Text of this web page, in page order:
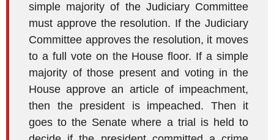
simple majority of the Judiciary Committee
must approve the resolution. If the Judiciary
Committee approves the resolution, it moves
to a full vote on the House floor. If a simple
majority of those present and voting in the
House approve an article of impeachment,
then the president is impeached. Then it
goes to the Senate where a trial is held to